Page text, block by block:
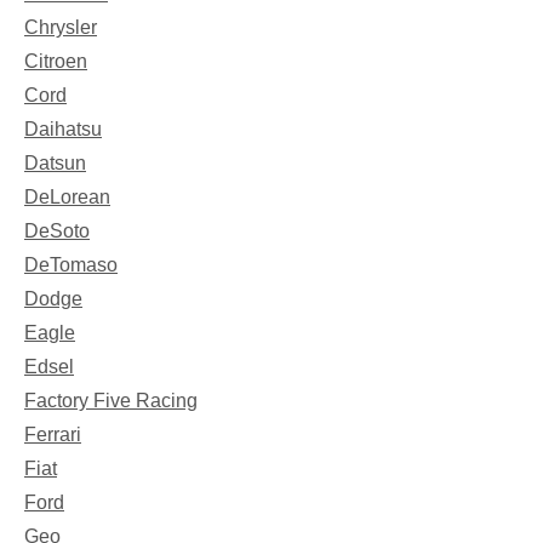
Chrysler
Citroen
Cord
Daihatsu
Datsun
DeLorean
DeSoto
DeTomaso
Dodge
Eagle
Edsel
Factory Five Racing
Ferrari
Fiat
Ford
Geo